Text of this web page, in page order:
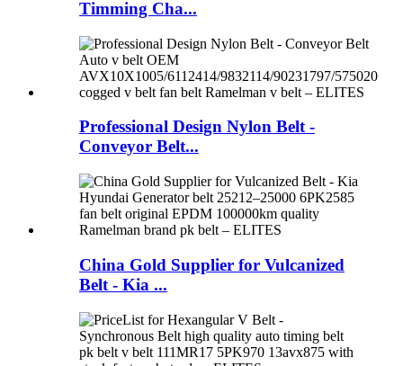
Timming Cha...
Professional Design Nylon Belt -
Conveyor Belt...
China Gold Supplier for Vulcanized
Belt - Kia ...